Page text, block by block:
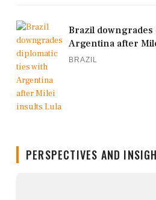
Brazil downgrades
Argentina after
BRAZIL
PERSPECTIVES AND